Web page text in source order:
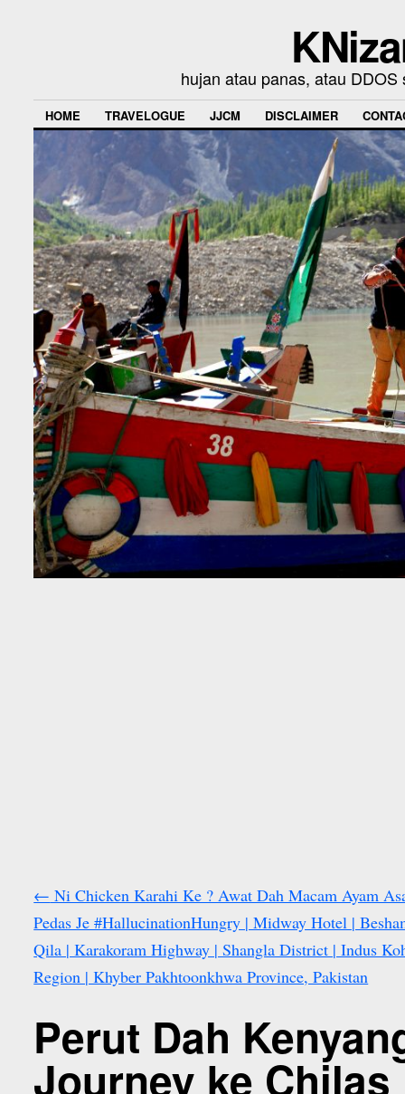
hujan atau panas, atau
HOME TRAVELOGUE JJCM DISCLAIMER
← Ni Chicken Karahi Ke ? Awat Dah Macam Ayam
Pedas Je #HallucinationHungry | Midway Hotel |
Qila | Karakoram Highway | Shangla District | Indus
Region | Khyber Pakhtoonkhwa Province, Pakistan
Perut Dah
Journey ke